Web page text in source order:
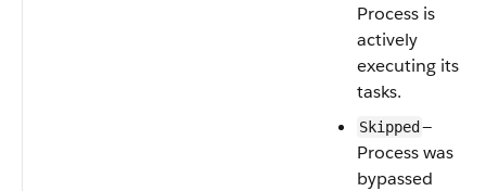
Process is
actively
executing its
tasks.
Skipped —
Process was
bypassed